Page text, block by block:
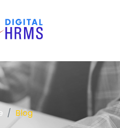
Blog